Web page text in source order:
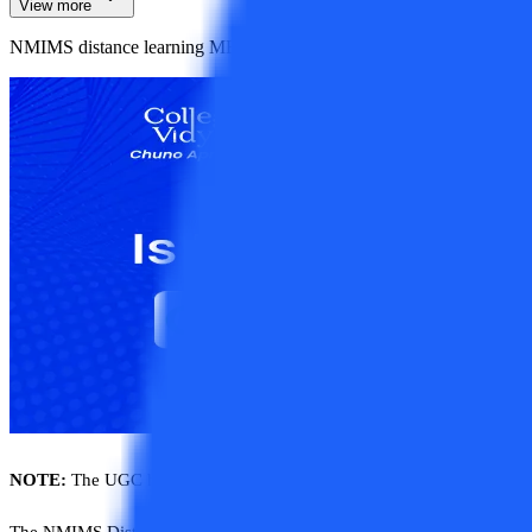
View more
NMIMS distance learning MBA is a 2-year program offered in
NOTE: The UGC has removed the ban from NMIMS and has